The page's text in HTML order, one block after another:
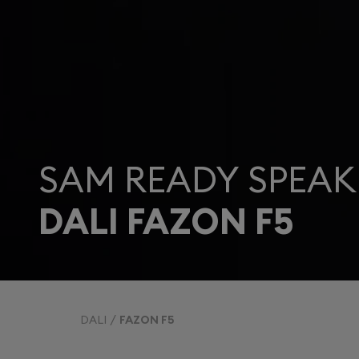
SAM READY
DALI FAZON F5
DALI FAZON F5